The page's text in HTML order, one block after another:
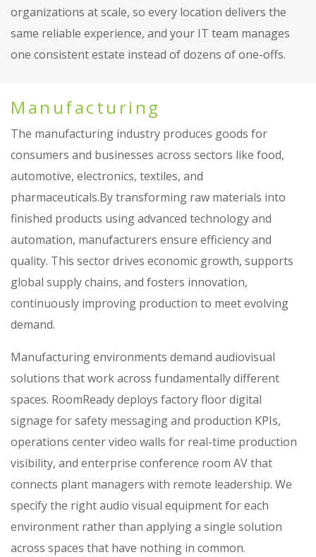
organizations at scale, so every location delivers the
same reliable experience, and your IT team manages
one consistent estate instead of dozens of one-offs.
Manufacturing
The manufacturing industry produces goods for
consumers and businesses across sectors like food,
automotive, electronics, textiles, and
pharmaceuticals.By transforming raw materials into
finished products using advanced technology and
automation, manufacturers ensure efficiency and
quality. This sector drives economic growth, supports
global supply chains, and fosters innovation,
continuously improving production to meet evolving
demand.
Manufacturing environments demand audiovisual
solutions that work across fundamentally different
spaces. RoomReady deploys factory floor digital
signage for safety messaging and production KPIs,
operations center video walls for real-time production
visibility, and enterprise conference room AV that
connects plant managers with remote leadership. We
specify the right audio visual equipment for each
environment rather than applying a single solution
across spaces that have nothing in common.